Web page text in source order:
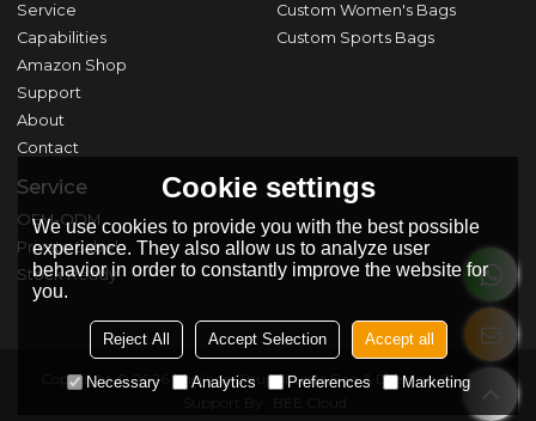
Service
Capabilities
Amazon Shop
Support
About
Contact
Custom Women's Bags
Custom Sports Bags
Service
OEM-ODM
Private Label
Stock Ready
Copyright © 2026 Zhejiang Zhuji Shunfa Bag & Dressing Co., Ltd.
Cookie settings
We use cookies to provide you with the best possible
experience. They also allow us to analyze user
behavior in order to constantly improve the website for
you.
Reject All Accept Selection Accept all
Necessary Analytics Preferences Marketing